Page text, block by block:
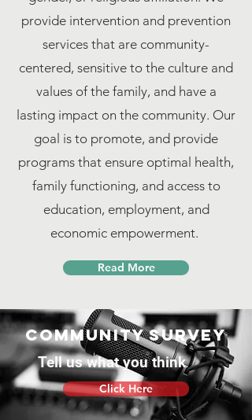
provide intervention and prevention
services that are community-
centered, sensitive to the culture and
values of the family, and have a
lasting impact on the community. Our
goal is to promote, and provide
programs that ensure optimal health,
family functioning, and access to
education, employment, and
economic empowerment.
Read More
Community survey
Tell us what you think
Click Here